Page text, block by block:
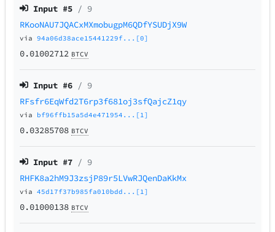
Input #5 / 9
RKooNAU7JQACxMXmobugpM6QDfYSUDjX9W
via94a06d38ace15441229f...[0]
0.01002712 BTCV
Input #6 / 9
RFsfr6EqWfd2T6rp3f681oj3sfQajcZ1qy
via bf96ffb15a5d4e471954...[1]
0.03285708 BTCV
Input #7 / 9
RHFK8a2hM9J3zsjP89r5LVwRJQenDaKkMx
via45d17f37b985fa010bdd...[1]
0.01000138 BTCV